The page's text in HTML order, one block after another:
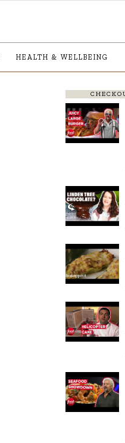
HEALTH & WELLBEING